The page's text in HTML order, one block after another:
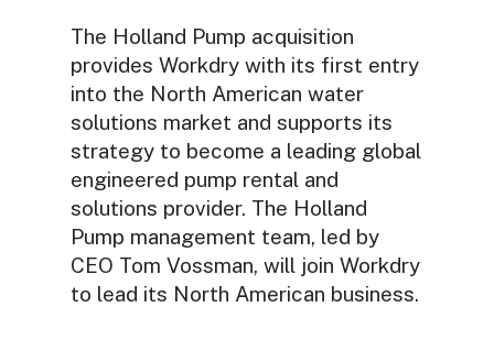
The Holland Pump acquisition
provides Workdry with its first entry
into the North American water
solutions market and supports its
strategy to become a leading global
engineered pump rental and
solutions provider. The Holland
Pump management team, led by
CEO Tom Vossman, will join Workdry
to lead its North American business.